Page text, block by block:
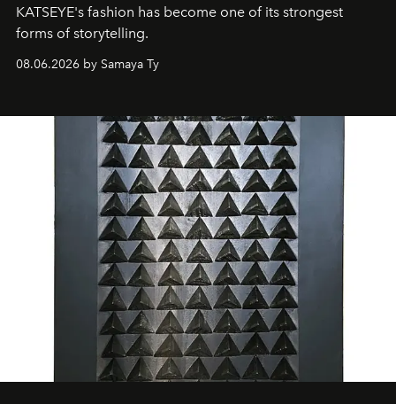
KATSEYE's fashion has become one of its strongest
forms of storytelling.
08.06.2026 by Samaya Ty